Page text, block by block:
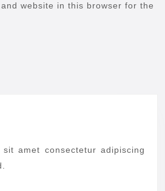
website in this browser for the
amet consectetur adipiscing